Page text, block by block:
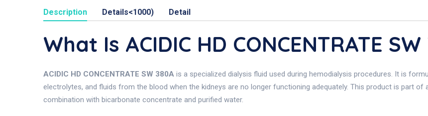
Description Details<1000) Detail
What Is ACIDIC HD CONCENTRATE
ACIDIC HD CONCENTRATE SW 380A is a specialized dialysis fluid used during hemodialysis procedures. It is
electrolytes, and fluids from the blood when the kidneys are no longer functioning adequately. This product is part
combination with bicarbonate concentrate and purified water.